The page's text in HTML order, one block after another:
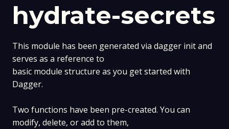
hydrate-secrets
This module has been generated via dagger init and
serves as a reference to
basic module structure as you get started with
Dagger.
Two functions have been pre-created. You can
modify, delete, or add to them,